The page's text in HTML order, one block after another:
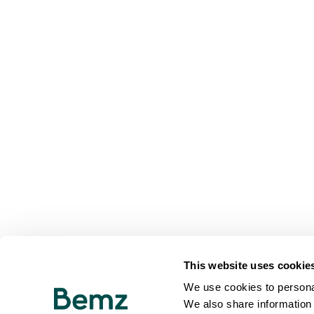
This website uses
We use cookies to
We also share